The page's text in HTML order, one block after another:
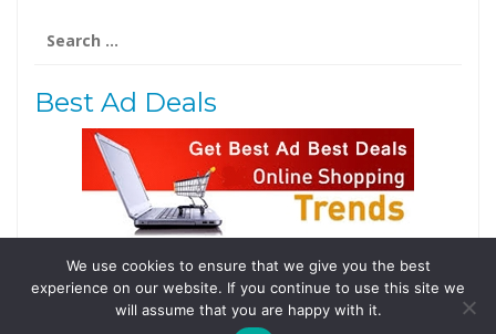
for:
Best Ad Deals
Follow Us
Tweets by @domainingafrica
We use cookies to ensure that we give you the best
experience on our website. If you continue to use this site we
will assume that you are happy with it.